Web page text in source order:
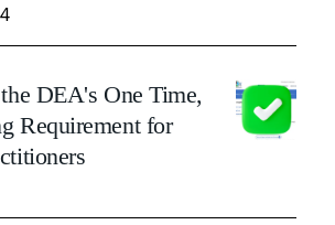
DEA's One Time,
Requirement for